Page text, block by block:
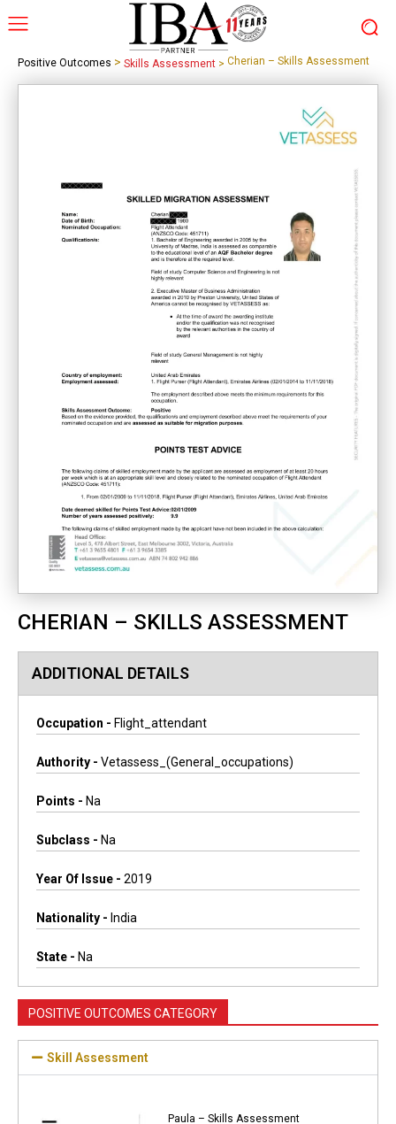
Positive Outcomes > Skills Assessment > Cherian – Skills Assessment
CHERIAN – SKILLS ASSESSMENT
ADDITIONAL DETAILS
Occupation - Flight_attendant
Authority - Vetassess_(general_occupations)
Points - Na
Subclass - Na
Year Of Issue - 2019
Nationality - India
State - Na
POSITIVE OUTCOMES CATEGORY
Skill Assessment
Paula – Skills Assessment